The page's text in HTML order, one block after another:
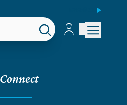
Account
Account
Connect